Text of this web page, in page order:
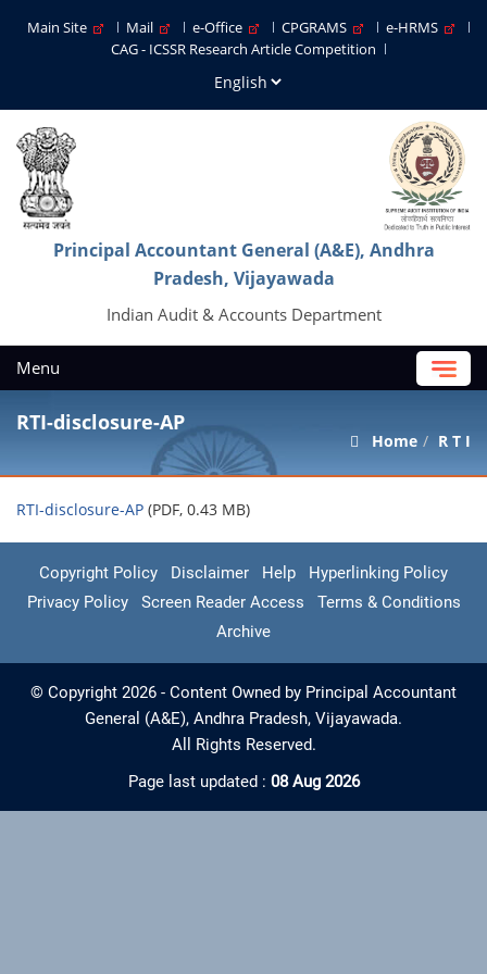
Main Site Mail e-Office CPGRAMS
e-HRMS
CAG - ICSSR Research Article Competition
Principal Accountant General (A&E), Andhra
Pradesh, Vijayawada
Indian Audit & Accounts Department
Menu
RTI-disclosure-AP
Home R T I
RTI-disclosure-AP (PDF, 0.43 MB)
Copyright Policy Disclaimer Help
Hyperlinking Policy
Privacy Policy
Screen Reader Access
Terms & Conditions
Archive
© Copyright 2026 - Content Owned by Principal Accountant
General (A&E), Andhra Pradesh, Vijayawada.
All Rights Reserved.
Page last updated : 08 Aug 2026